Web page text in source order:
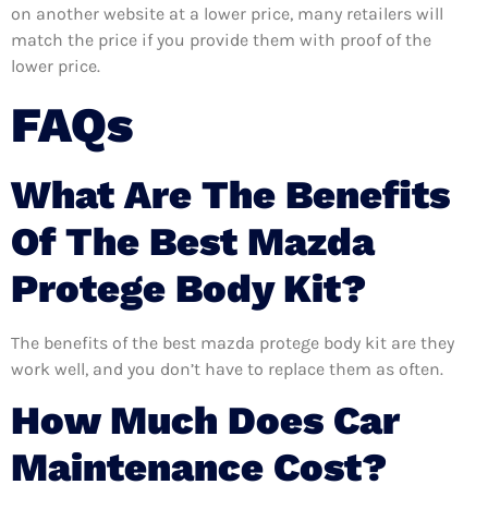
on another website at a lower price, many retailers will
match the price if you provide them with proof of the
lower price.
FAQs
What Are The Benefits
Of The Best Mazda
Protege Body Kit?
The benefits of the best mazda protege body kit are they
work well, and you don’t have to replace them as often.
How Much Does Car
Maintenance Cost?